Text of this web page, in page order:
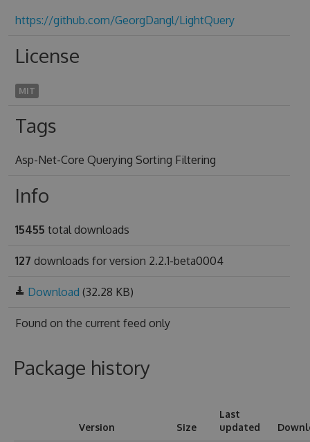
https://github.com/GeorgDangl/LightQuery
License
MIT
Tags
Asp-Net-Core Querying Sorting Filtering
Info
15455 total downloads
127 downloads for version 2.2.1-beta0004
Download (32.28 KB)
Found on the current feed only
Package history
Version Size
Last
updated